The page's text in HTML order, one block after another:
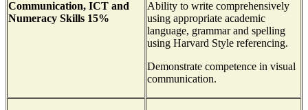
Communication, ICT and
Numeracy Skills 15%
Ability to write comprehensively
using appropriate academic
language, grammar and spelling
using Harvard Style referencing.
Demonstrate competence in visual
communication.